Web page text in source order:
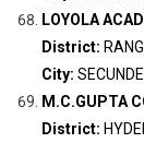
LOYOLA
District:
City:
M.C.GUPTA
District: